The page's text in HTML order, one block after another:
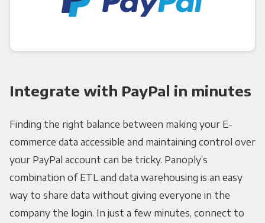
Integrate with PayPal in minutes
Finding the right balance between making your E-
commerce data accessible and maintaining control over
your PayPal account can be tricky. Panoply’s
combination of ETL and data warehousing is an easy
way to share data without giving everyone in the
company the login. In just a few minutes, connect to